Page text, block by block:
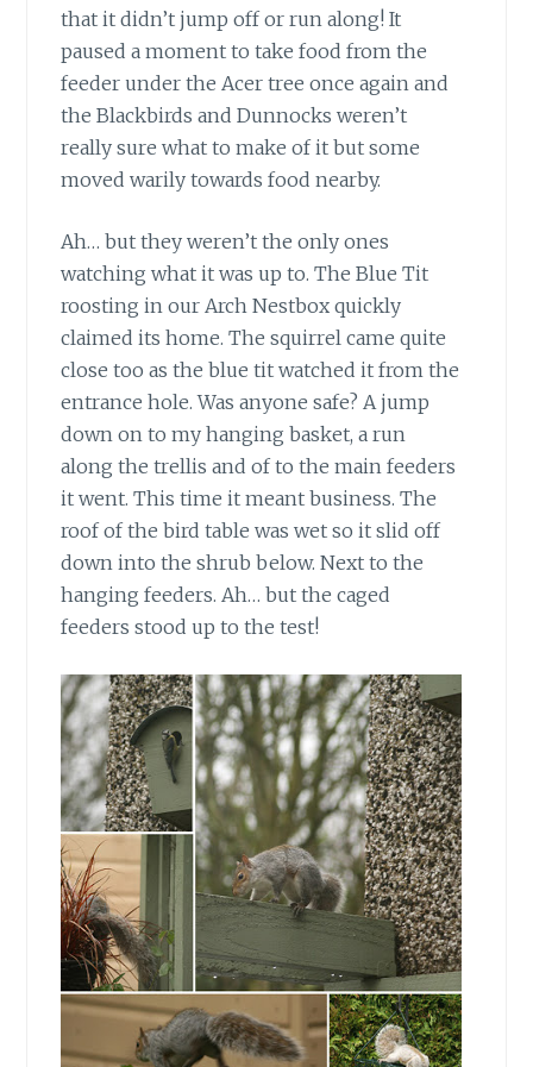
that it didn’t jump off or run along! It
paused a moment to take food from the
feeder under the Acer tree once again and
the Blackbirds and Dunnocks weren’t
really sure what to make of it but some
moved warily towards food nearby.
Ah… but they weren’t the only ones
watching what it was up to. The Blue Tit
roosting in our Arch Nestbox quickly
claimed its home. The squirrel came quite
close too as the blue tit watched it from the
entrance hole. Was anyone safe? A jump
down on to my hanging basket, a run
along the trellis and of to the main feeders
it went. This time it meant business. The
roof of the bird table was wet so it slid off
down into the shrub below. Next to the
hanging feeders. Ah… but the caged
feeders stood up to the test!